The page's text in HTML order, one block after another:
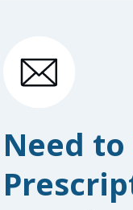
Need